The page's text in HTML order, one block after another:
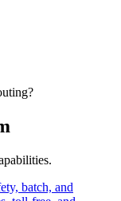
batch, and